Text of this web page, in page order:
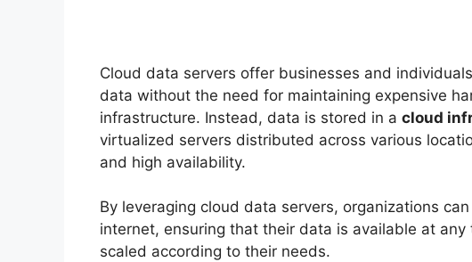
Cloud data servers offer businesses and
data without the need for maintaining expensive
infrastructure. Instead, data is stored in a cloud
virtualized servers distributed across various
and high availability.
By leveraging cloud data servers, organizations
internet, ensuring that their data is available at
scaled according to their needs.